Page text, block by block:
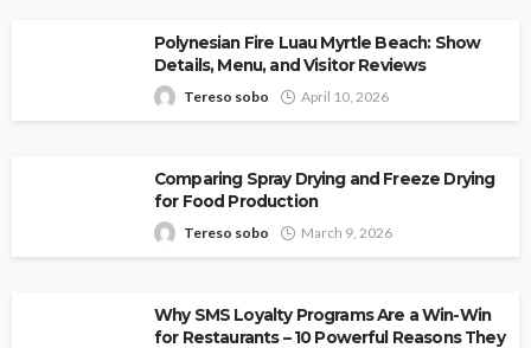
Polynesian Fire Luau Myrtle Beach: Show
Details, Menu, and Visitor Reviews
Tereso sobo April 10, 2026
Comparing Spray Drying and Freeze Drying
for Food Production
Tereso sobo March 9, 2026
Why SMS Loyalty Programs Are a Win-Win
for Restaurants – 10 Powerful Reasons They